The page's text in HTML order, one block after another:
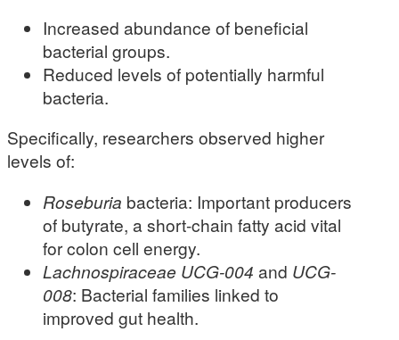
Increased abundance of beneficial
bacterial groups.
Reduced levels of potentially harmful
bacteria.
Specifically, researchers observed higher
levels of:
Roseburia bacteria: Important producers
of butyrate, a short-chain fatty acid vital
for colon cell energy.
Lachnospiraceae UCG-004 and UCG-
008: Bacterial families linked to
improved gut health.